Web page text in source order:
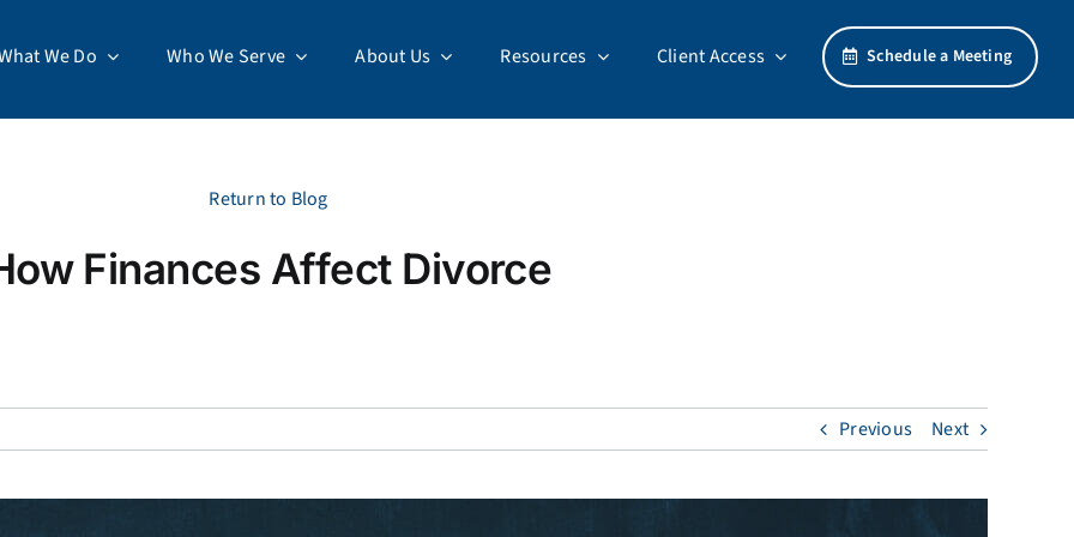
We Do Who We Serve About Us Resources Client Access Schedule a Meeting
Return to Blog
Finances Affect Divorce
Previous Next